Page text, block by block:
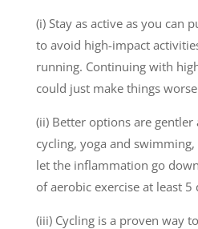
(i) Stay as active as you can
to avoid high-impact
running. Continuing with
could just make things
(ii) Better options are
cycling, yoga and
let the inflammation go
of aerobic exercise at least 5
(iii) Cycling is a proven way